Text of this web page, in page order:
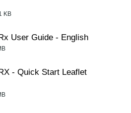
KB
User Guide - English
- Quick Start Leaflet